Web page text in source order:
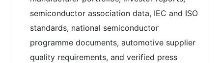
semiconductor association data, IEC and ISO
standards, national semiconductor
programme documents, automotive supplier
quality requirements, and verified press